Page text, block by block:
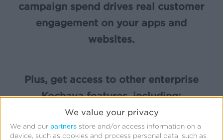
We value your privacy
We and our partners store and/or access information on a
device, such as cookies and process personal data, such as
campaign spend drives real customer
engagement on your apps and
websites.
Plus, get access to other enterprise
Kochava features, including: